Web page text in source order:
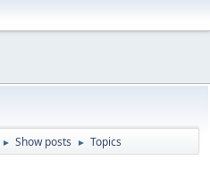
► Show posts ► Topics